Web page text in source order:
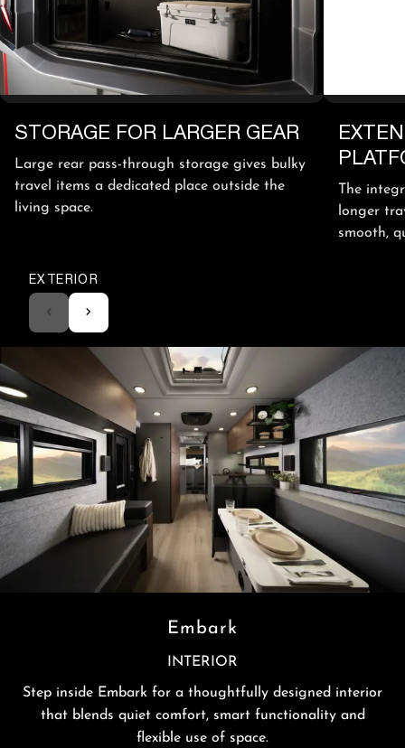
STORAGE FOR LARGER GEAR
Large rear pass-through storage gives bulky
travel items a dedicated place outside the
living space.
The
longer
smooth,
EXTERIOR
Embark
INTERIOR
Step inside Embark for a thoughtfully designed interior
that blends quiet comfort, smart functionality and
flexible use of space.